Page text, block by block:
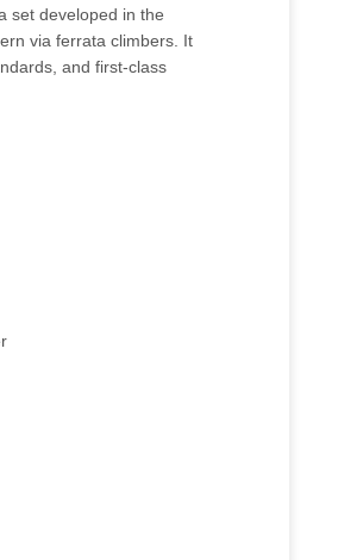
set developed in the
via ferrata climbers. It
and first-class